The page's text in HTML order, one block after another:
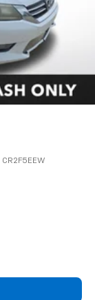
CR2F5EEW